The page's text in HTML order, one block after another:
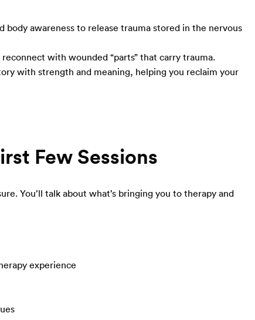
body awareness to release trauma stored in the nervous
with wounded “parts” that carry trauma.
with strength and meaning, helping you reclaim your
Few Sessions
You’ll talk about what’s bringing you to therapy and
experience